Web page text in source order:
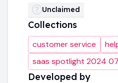
Unclaimed
Collections
customer service
saas spotlight 2024
Developed by